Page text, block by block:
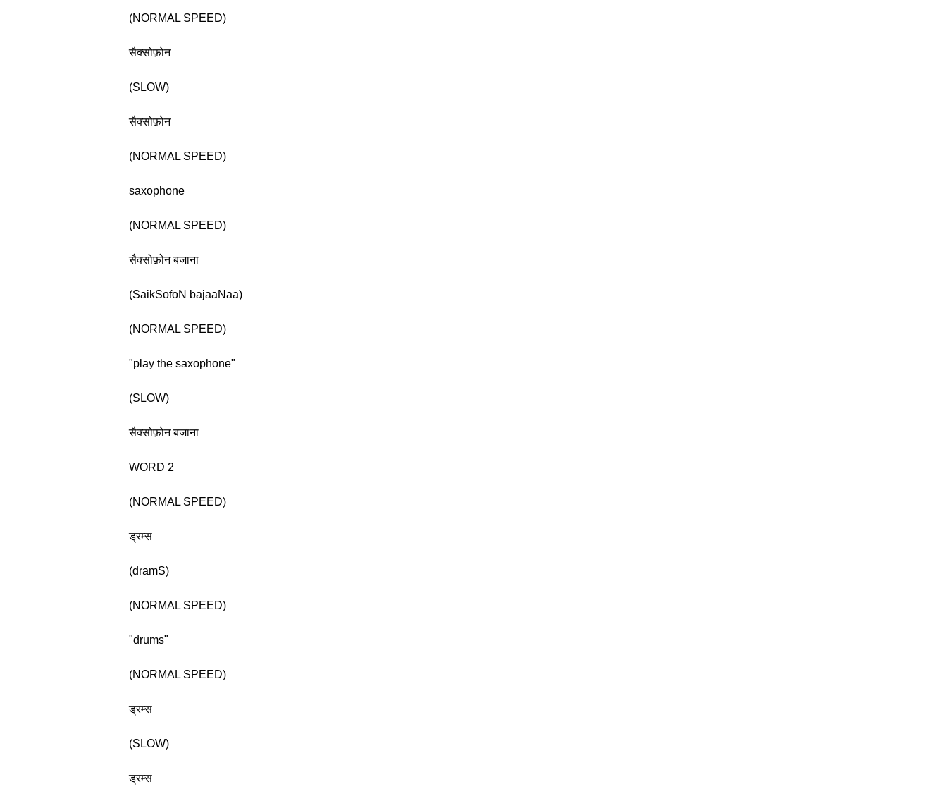
(NORMAL SPEED)
सैक्सोफ़ोन
(SLOW)
सैक्सोफ़ोन
(NORMAL SPEED)
saxophone
(NORMAL SPEED)
सैक्सोफ़ोन बजाना
(SaikSofoN bajaaNaa)
(NORMAL SPEED)
"play the saxophone"
(SLOW)
सैक्सोफ़ोन बजाना
WORD 2
(NORMAL SPEED)
ड्रम्स
(dramS)
(NORMAL SPEED)
"drums"
(NORMAL SPEED)
ड्रम्स
(SLOW)
ड्रम्स